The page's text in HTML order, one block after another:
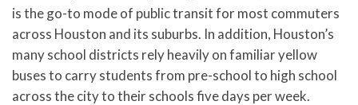
is the go-to mode of public transit for most commuters
across Houston and its suburbs. In addition, Houston’s
many school districts rely heavily on familiar yellow
buses to carry students from pre-school to high school
across the city to their schools five days per week.